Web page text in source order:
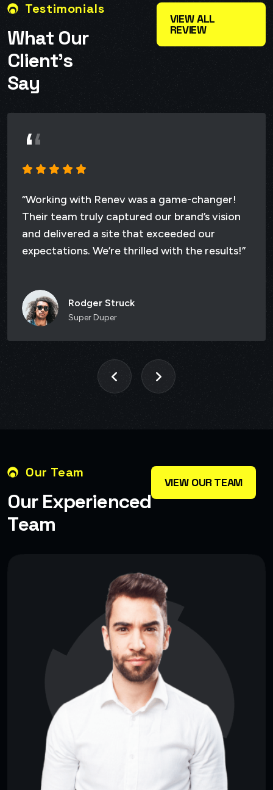
Testimonials
What Our
Client’s
Say
VIEW ALL
REVIEW
Renev was a game-changer!
captured our brand’s vision
a site that exceeded our
We’re thrilled with the results!”
Struck
Duper
“Working
Their
Our Team
Our Experienced
Team
VIEW OUR TEAM